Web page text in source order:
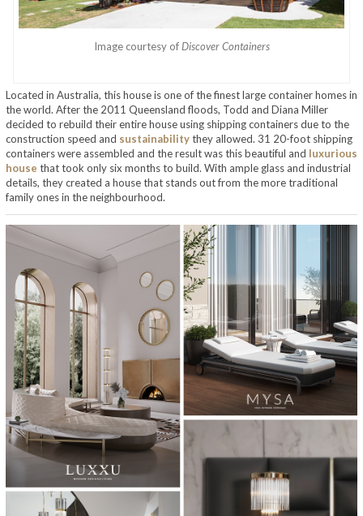
Image courtesy ofDiscover Containers
Located in Australia, this house is one of the finest large container homes in
the world. After the 2011 Queensland floods, Todd and Diana Miller
decided to rebuild their entire house using shipping containers due to the
construction speed and sustainabilitythey allowed. 31 20-foot shipping
containers were assembled and the result was this beautiful and luxurious
house that took only six months to build. With ample glass and industrial
details, they created a house that stands out from the more traditional
family ones in the neighbourhood.